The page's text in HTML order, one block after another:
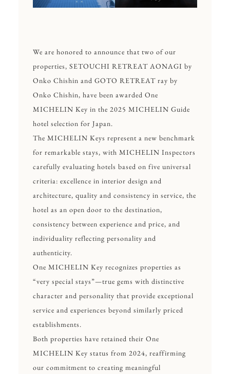
We are honored to announce that two of our
properties, SETOUCHI RETREAT AONAGI by
Onko Chishin and GOTO RETREAT ray by
Onko Chishin, have been awarded One
MICHELIN Key in the 2025 MICHELIN Guide
hotel selection for Japan.
The MICHELIN Keys represent a new benchmark
for remarkable stays, with MICHELIN Inspectors
carefully evaluating hotels based on five universal
criteria: excellence in interior design and
architecture, quality and consistency in service, the
hotel as an open door to the destination,
consistency between experience and price, and
individuality reflecting personality and
authenticity.
One MICHELIN Key recognizes properties as
“very special stays”—true gems with distinctive
character and personality that provide exceptional
service and experiences beyond similarly priced
establishments.
Both properties have retained their One
MICHELIN Key status from 2024, reaffirming
our commitment to creating meaningful